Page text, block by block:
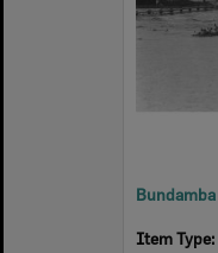
Item Type: